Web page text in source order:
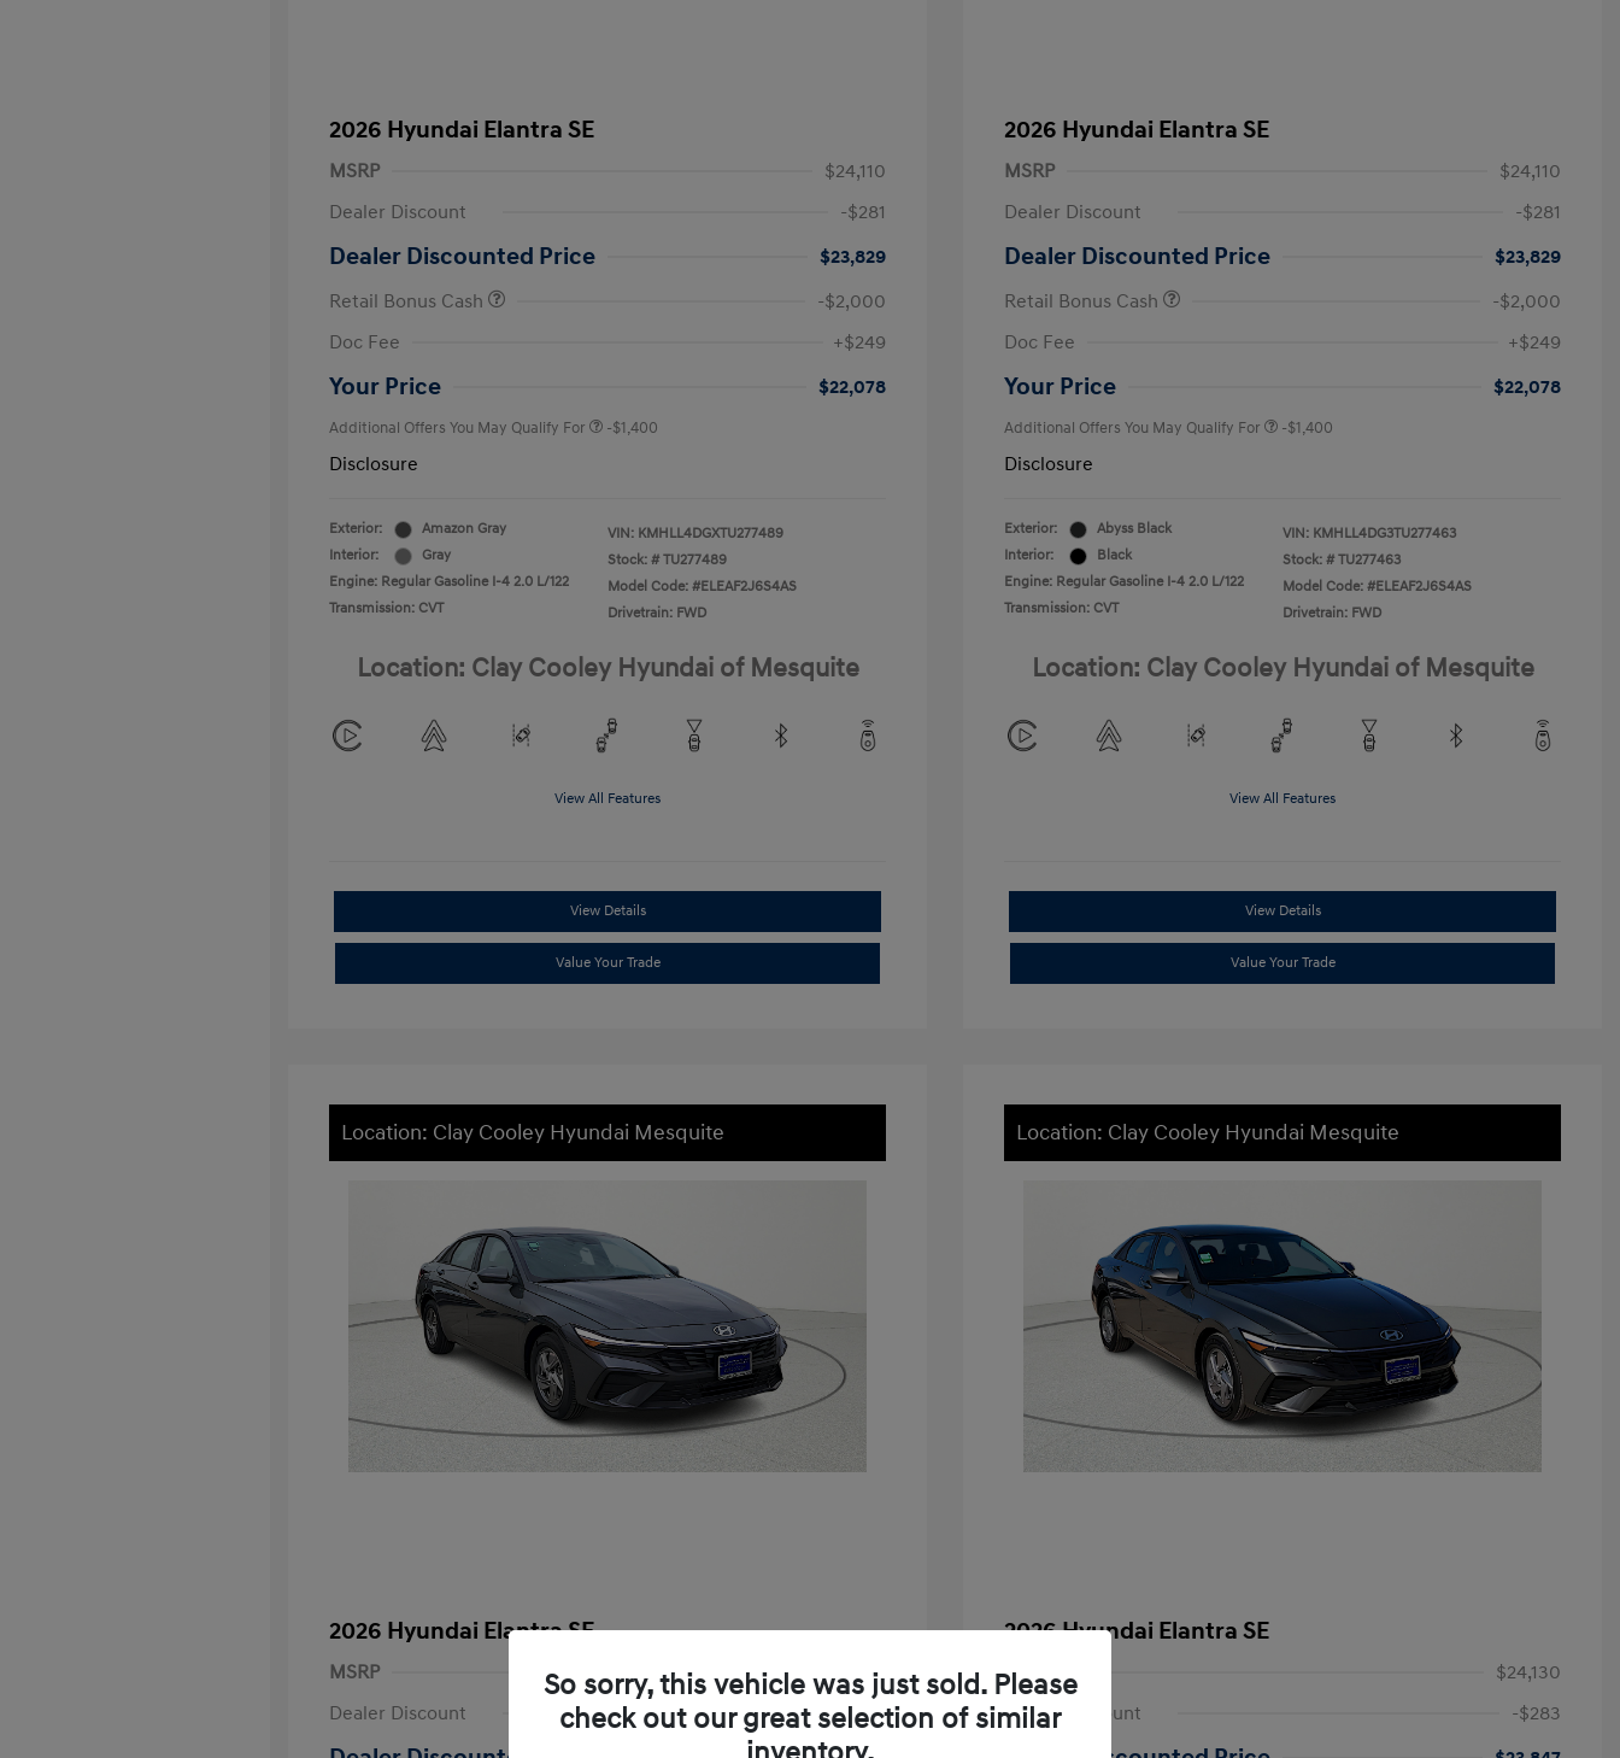
2026 Hyundai Elantra SE
MSRP
$24,110
Dealer Discount
-$281
Dealer Discounted Price
$23,829
Retail Bonus Cash
-$2,000
Doc Fee
+$249
Your Price $22,078
Additional Offers You May Qualify For -$1,400
Disclosure
Exterior:
Amazon Gray
Interior:
Gray
Engine: Regular Gasoline I-4 2.0 L/122
Transmission: CVT
VIN: KMHLL4DGXTU277489
Stock: # TU277489
Model Code: #ELEAF2J6S4AS
Drivetrain: FWD
Location: Clay Cooley Hyundai of Mesquite
View All Features
View Details
Value Your Trade
2026 Hyundai Elantra SE
MSRP
$24,110
Dealer Discount
-$281
Dealer Discounted Price
$23,829
Retail Bonus Cash
-$2,000
Doc Fee
+$249
Your Price $22,078
Additional Offers You May Qualify For -$1,400
Disclosure
Exterior:
Abyss Black
Interior:
Black
Engine: Regular Gasoline I-4 2.0 L/122
Transmission: CVT
VIN: KMHLL4DG3TU277463
Stock: # TU277463
Model Code: #ELEAF2J6S4AS
Drivetrain: FWD
Location: Clay Cooley Hyundai of Mesquite
View All Features
View Details
Value Your Trade
Location: Clay Cooley Hyundai Mesquite
2026 Hyundai Elantra SE
MSRP
$24,130
Dealer Discount
-$283
Location: Clay Cooley Hyundai Mesquite
2026 Hyundai Elantra SE
MSRP
$24,130
Dealer Discount
-$283
So sorry, this vehicle was just sold. Please
check out our great selection of similar